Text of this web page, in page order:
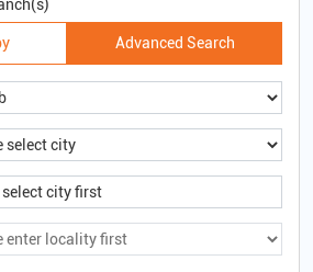
Advanced Search